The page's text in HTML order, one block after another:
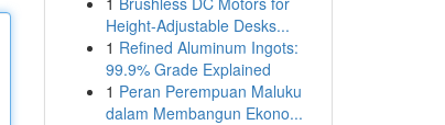
Height-Adjustable Desks...
1 Refined Aluminum Ingots:
99.9% Grade Explained
1 Peran Perempuan Maluku
dalam Membangun Ekono...